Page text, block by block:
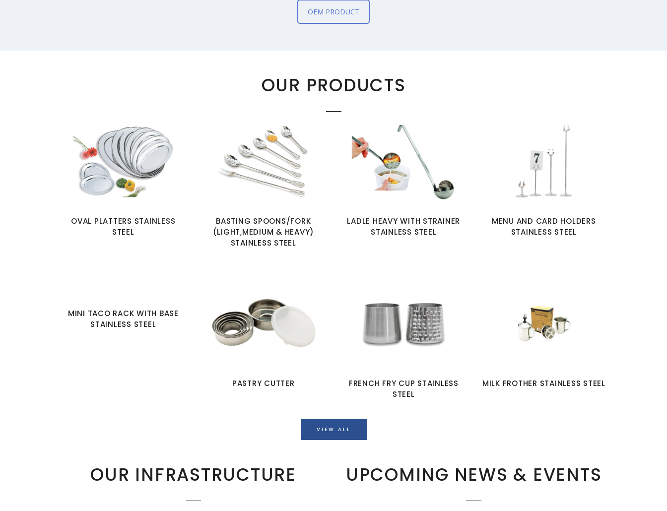
OEM PRODUCT
OUR PRODUCTS
OVAL PLATTERS STAINLESS
STEEL
BASTING SPOONS/FORK
(LIGHT,MEDIUM & HEAVY)
STAINLESS STEEL
LADLE HEAVY WITH STRAINER
STAINLESS STEEL
MENU AND CARD HOLDERS
STAINLESS STEEL
MINI TACO RACK WITH BASE
STAINLESS STEEL
PASTRY CUTTER
FRENCH FRY CUP STAINLESS
STEEL
MILK FROTHER STAINLESS STEEL
VIEW ALL
OUR INFRASTRUCTURE UPCOMING NEWS & EVENTS